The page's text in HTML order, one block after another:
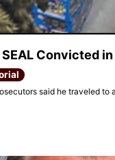
Convicted
said he traveled